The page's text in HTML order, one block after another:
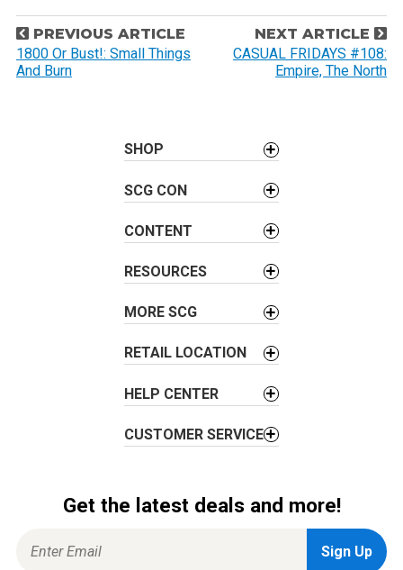
P
o
s
PREVIOUS ARTICLE
1800 Or Bust!: Small Things
And Burn
NEXT ARTICLE
CASUAL FRIDAYS #108:
Empire, The North
SHOP
SCG CON
CONTENT
RESOURCES
MORE SCG
RETAIL LOCATION
HELP CENTER
CUSTOMER SERVICE
Get the latest deals and more!